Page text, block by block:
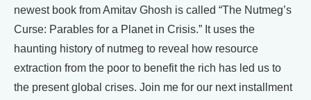
newest book from Amitav Ghosh is called “The Nutmeg’s
Curse: Parables for a Planet in Crisis.” It uses the
haunting history of nutmeg to reveal how resource
extraction from the poor to benefit the rich has led us to
the present global crises. Join me for our next installment